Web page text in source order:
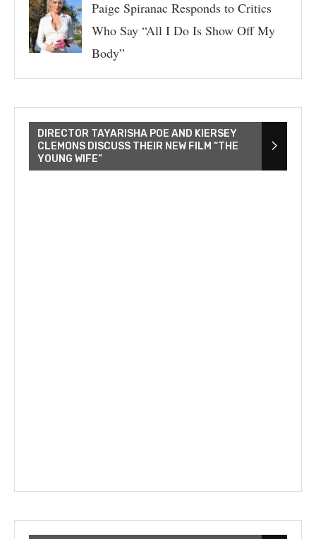
Paige Spiranac Responds to Critics
Who Say “All I Do Is Show Off My
Body”
DIRECTOR TAYARISHA POE AND KIERSEY
CLEMONS DISCUSS THEIR NEW FILM “THE
YOUNG WIFE”